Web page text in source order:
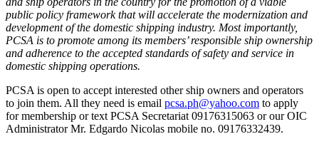
public policy framework that will accelerate the modernization and
development of the domestic shipping industry. Most importantly,
PCSA is to promote among its members’ responsible ship ownership
and adherence to the accepted standards of safety and service in
domestic shipping operations.
PCSA is open to accept interested other ship owners and operators
to join them. All they need is email pcsa.ph@yahoo.com to apply
for membership or text PCSA Secretariat 09176315063 or our OIC
Administrator Mr. Edgardo Nicolas mobile no. 09176332439.